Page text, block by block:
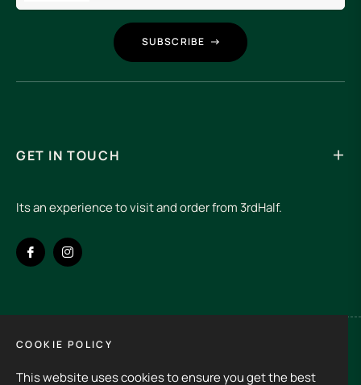
SUBSCRIBE
GET IN TOUCH
Its an experience to visit and order from 3rdHalf.
Fb Ins
Copyright © 20263rd Half.All rights reserved
COOKIE POLICY
This website uses cookies to ensure you get the best